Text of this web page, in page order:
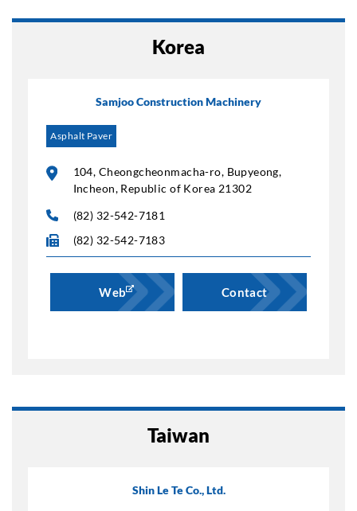
Korea
Samjoo Construction Machinery
Asphalt Paver
104, Cheongcheonmacha-ro, Bupyeong,
Incheon, Republic of Korea 21302
(82) 32-542-7181
(82) 32-542-7183
Web Contact
Taiwan
Shin Le Te Co., Ltd.